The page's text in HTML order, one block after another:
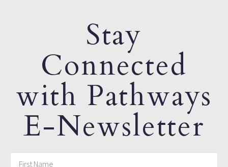
Stay
Connected
with Pathways
E-Newsletter